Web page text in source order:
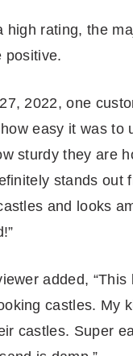
high rating, the
positive.
2022, one
easy it was to
sturdy they are
stands out
and looks
added, “This
castles. My
castles. Super